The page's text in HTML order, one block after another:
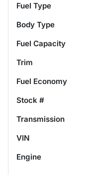
Fuel Type
Body Type
Fuel Capacity
Trim
Fuel Economy
Stock #
Transmission
VIN
Engine